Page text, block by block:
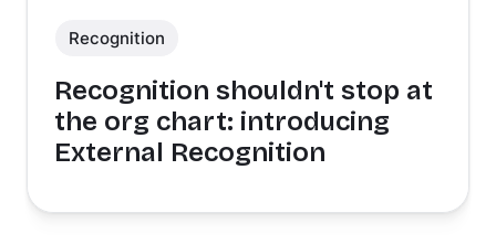
Recognition
Recognition shouldn't stop at
the org chart: introducing
External Recognition